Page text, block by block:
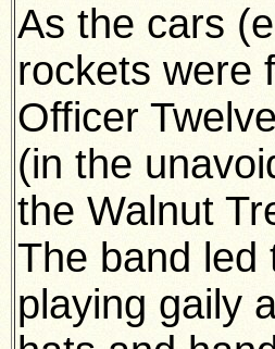
As the cars
rockets were
Officer
(in the
the Walnut
The band led
playing gaily